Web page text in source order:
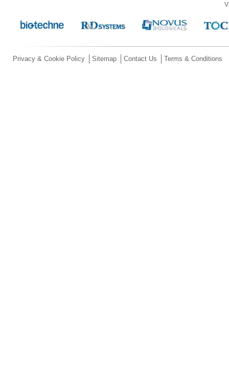
Privacy & Cookie Policy Sitemap Contact Us Terms & Conditions